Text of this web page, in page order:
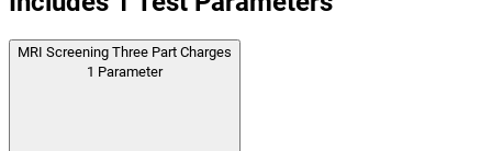
MRI Screening Three Part Charges
1 Parameter